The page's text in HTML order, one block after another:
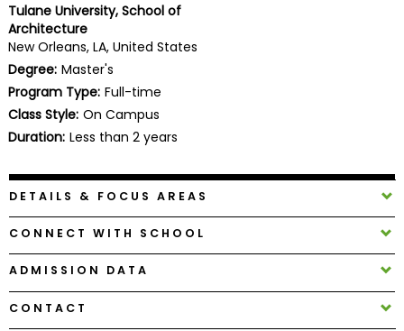
Business
School
&
Careers
Programs
Connect
Schools
Tulane University, School of
Architecture
New Orleans, LA, United States
Degree: Master's
Program Type: Full-time
Class Style: On Campus
Duration: Less than 2 years
DETAILS & FOCUS AREAS
CONNECT WITH SCHOOL
ADMISSION DATA
CONTACT